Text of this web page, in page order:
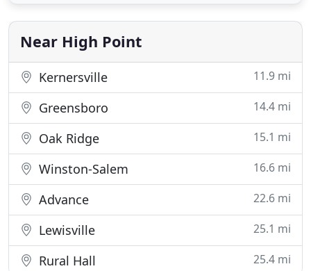
Angel Construction Co. Inc has the experience,
skills and local know
Near High Point
Kernersville 11.9 mi
Greensboro 14.4 mi
Oak Ridge 15.1 mi
Winston-Salem 16.6 mi
Advance 22.6 mi
Lewisville 25.1 mi
Rural Hall 25.4 mi